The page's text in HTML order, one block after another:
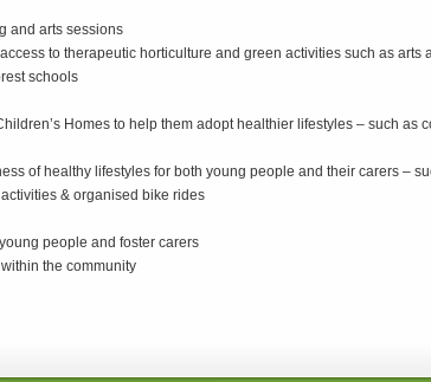
and arts sessions
to therapeutic horticulture and green activities such as arts
schools
Homes to help them adopt healthier lifestyles – such as
of healthy lifestyles for both young people and their carers –
& organised bike rides
people and foster carers
the community